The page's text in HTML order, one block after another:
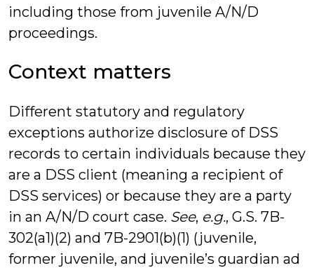
including those from juvenile A/N/D
proceedings.
Context matters
Different statutory and regulatory
exceptions authorize disclosure of DSS
records to certain individuals because they
are a DSS client (meaning a recipient of
DSS services) or because they are a party
in an A/N/D court case. See, e.g., G.S. 7B-
302(a1)(2) and 7B-2901(b)(1) (juvenile,
former juvenile, and juvenile’s guardian ad